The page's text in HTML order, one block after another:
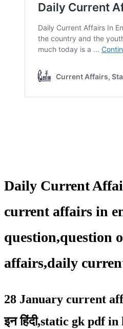
Daily Current
current affairs in
question,question
affairs,daily
28 January current
इन हिंदी,static gk pdf